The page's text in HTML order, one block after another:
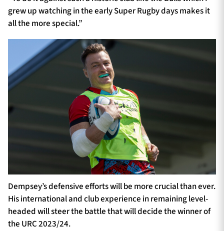
grew up watching in the early Super Rugby days makes it
all the more special.”
Dempsey’s defensive efforts will be more crucial than ever.
His international and club experience in remaining level-
headed will steer the battle that will decide the winner of
the URC 2023/24.